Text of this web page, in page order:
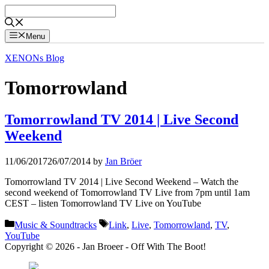
to
content
Menu
XENONs Blog
Tomorrowland
Tomorrowland TV 2014 | Live Second
Weekend
11/06/201726/07/2014 by Jan Bröer
Tomorrowland TV 2014 | Live Second Weekend – Watch the
second weekend of Tomorrowland TV Live from 7pm until 1am
CEST – listen Tomorrowland TV Live on YouTube
Categories
Music & Soundtracks Tags
Link, Live, Tomorrowland, TV,
YouTube
Copyright © 2026 - Jan Broeer - Off With The Boot!